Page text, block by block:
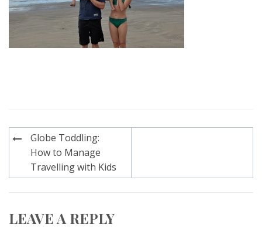
Post
navigation
Globe Toddling:
How to Manage
Travelling with Kids
LEAVE A REPLY